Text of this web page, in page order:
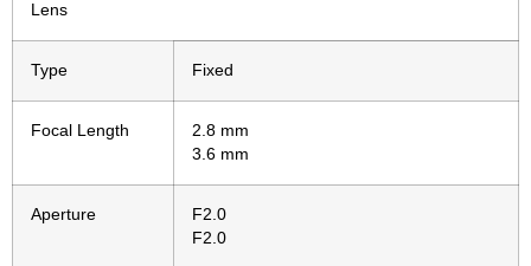
Lens
Type Fixed
Focal Length
2.8 mm
3.6 mm
Aperture
F2.0
F2.0